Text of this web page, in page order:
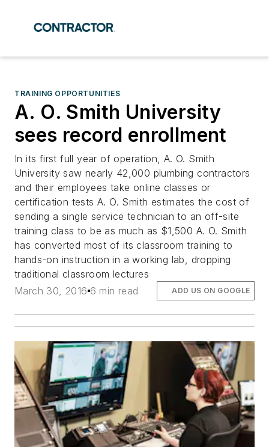
TRAINING OPPORTUNITIES
A. O. Smith University
sees record enrollment
In its first full year of operation, A. O. Smith
University saw nearly 42,000 plumbing contractors
and their employees take online classes or
certification tests A. O. Smith estimates the cost of
sending a single service technician to an off-site
training class to be as much as $1,500 A. O. Smith
has converted most of its classroom training to
hands-on instruction in a working lab, dropping
traditional classroom lectures
March 30, 2016 6 min read ADD US ON GOOGLE